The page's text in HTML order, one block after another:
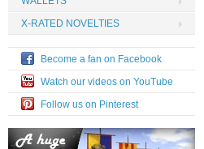
X-RATED NOVELTIES
Become a fan on Facebook
Watch our videos on YouTube
Follow us on Pinterest